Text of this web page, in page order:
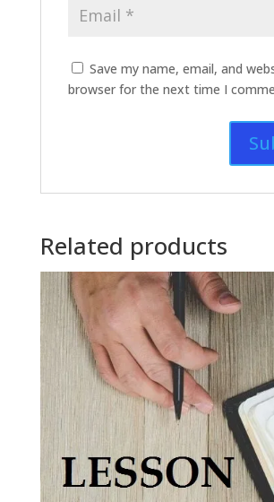
Save my name, email, and
browser for the next time I
Related products